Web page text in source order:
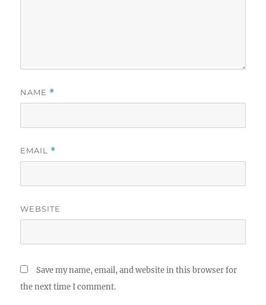
NAME *
EMAIL *
WEBSITE
Save my name, email, and website in this browser for
the next time I comment.